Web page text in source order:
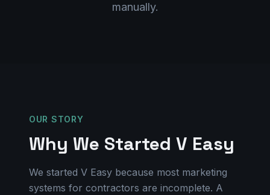
manually.
OUR STORY
Why We Started V Easy
We started V Easy because most marketing
systems for contractors are incomplete. A